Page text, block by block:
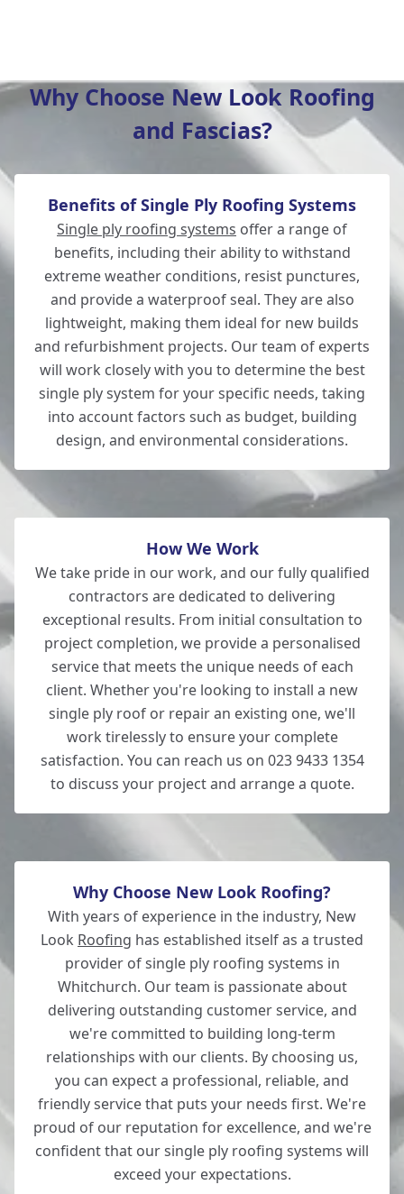
Romsey
Amesbury
Bishop'S Waltham
Hedge End
Why Choose New Look Roofing
and Fascias?
Benefits of Single Ply Roofing Systems
Single ply roofing systems offer a range of
benefits, including their ability to withstand
extreme weather conditions, resist punctures,
and provide a waterproof seal. They are also
lightweight, making them ideal for new builds
and refurbishment projects. Our team of experts
will work closely with you to determine the best
single ply system for your specific needs, taking
into account factors such as budget, building
design, and environmental considerations.
How We Work
We take pride in our work, and our fully qualified
contractors are dedicated to delivering
exceptional results. From initial consultation to
project completion, we provide a personalised
service that meets the unique needs of each
client. Whether you're looking to install a new
single ply roof or repair an existing one, we'll
work tirelessly to ensure your complete
satisfaction. You can reach us on 023 9433 1354
to discuss your project and arrange a quote.
Why Choose New Look Roofing?
With years of experience in the industry, New
Look Roofing has established itself as a trusted
provider of single ply roofing systems in
Whitchurch. Our team is passionate about
delivering outstanding customer service, and
we're committed to building long-term
relationships with our clients. By choosing us,
you can expect a professional, reliable, and
friendly service that puts your needs first. We're
proud of our reputation for excellence, and we're
confident that our single ply roofing systems will
exceed your expectations.